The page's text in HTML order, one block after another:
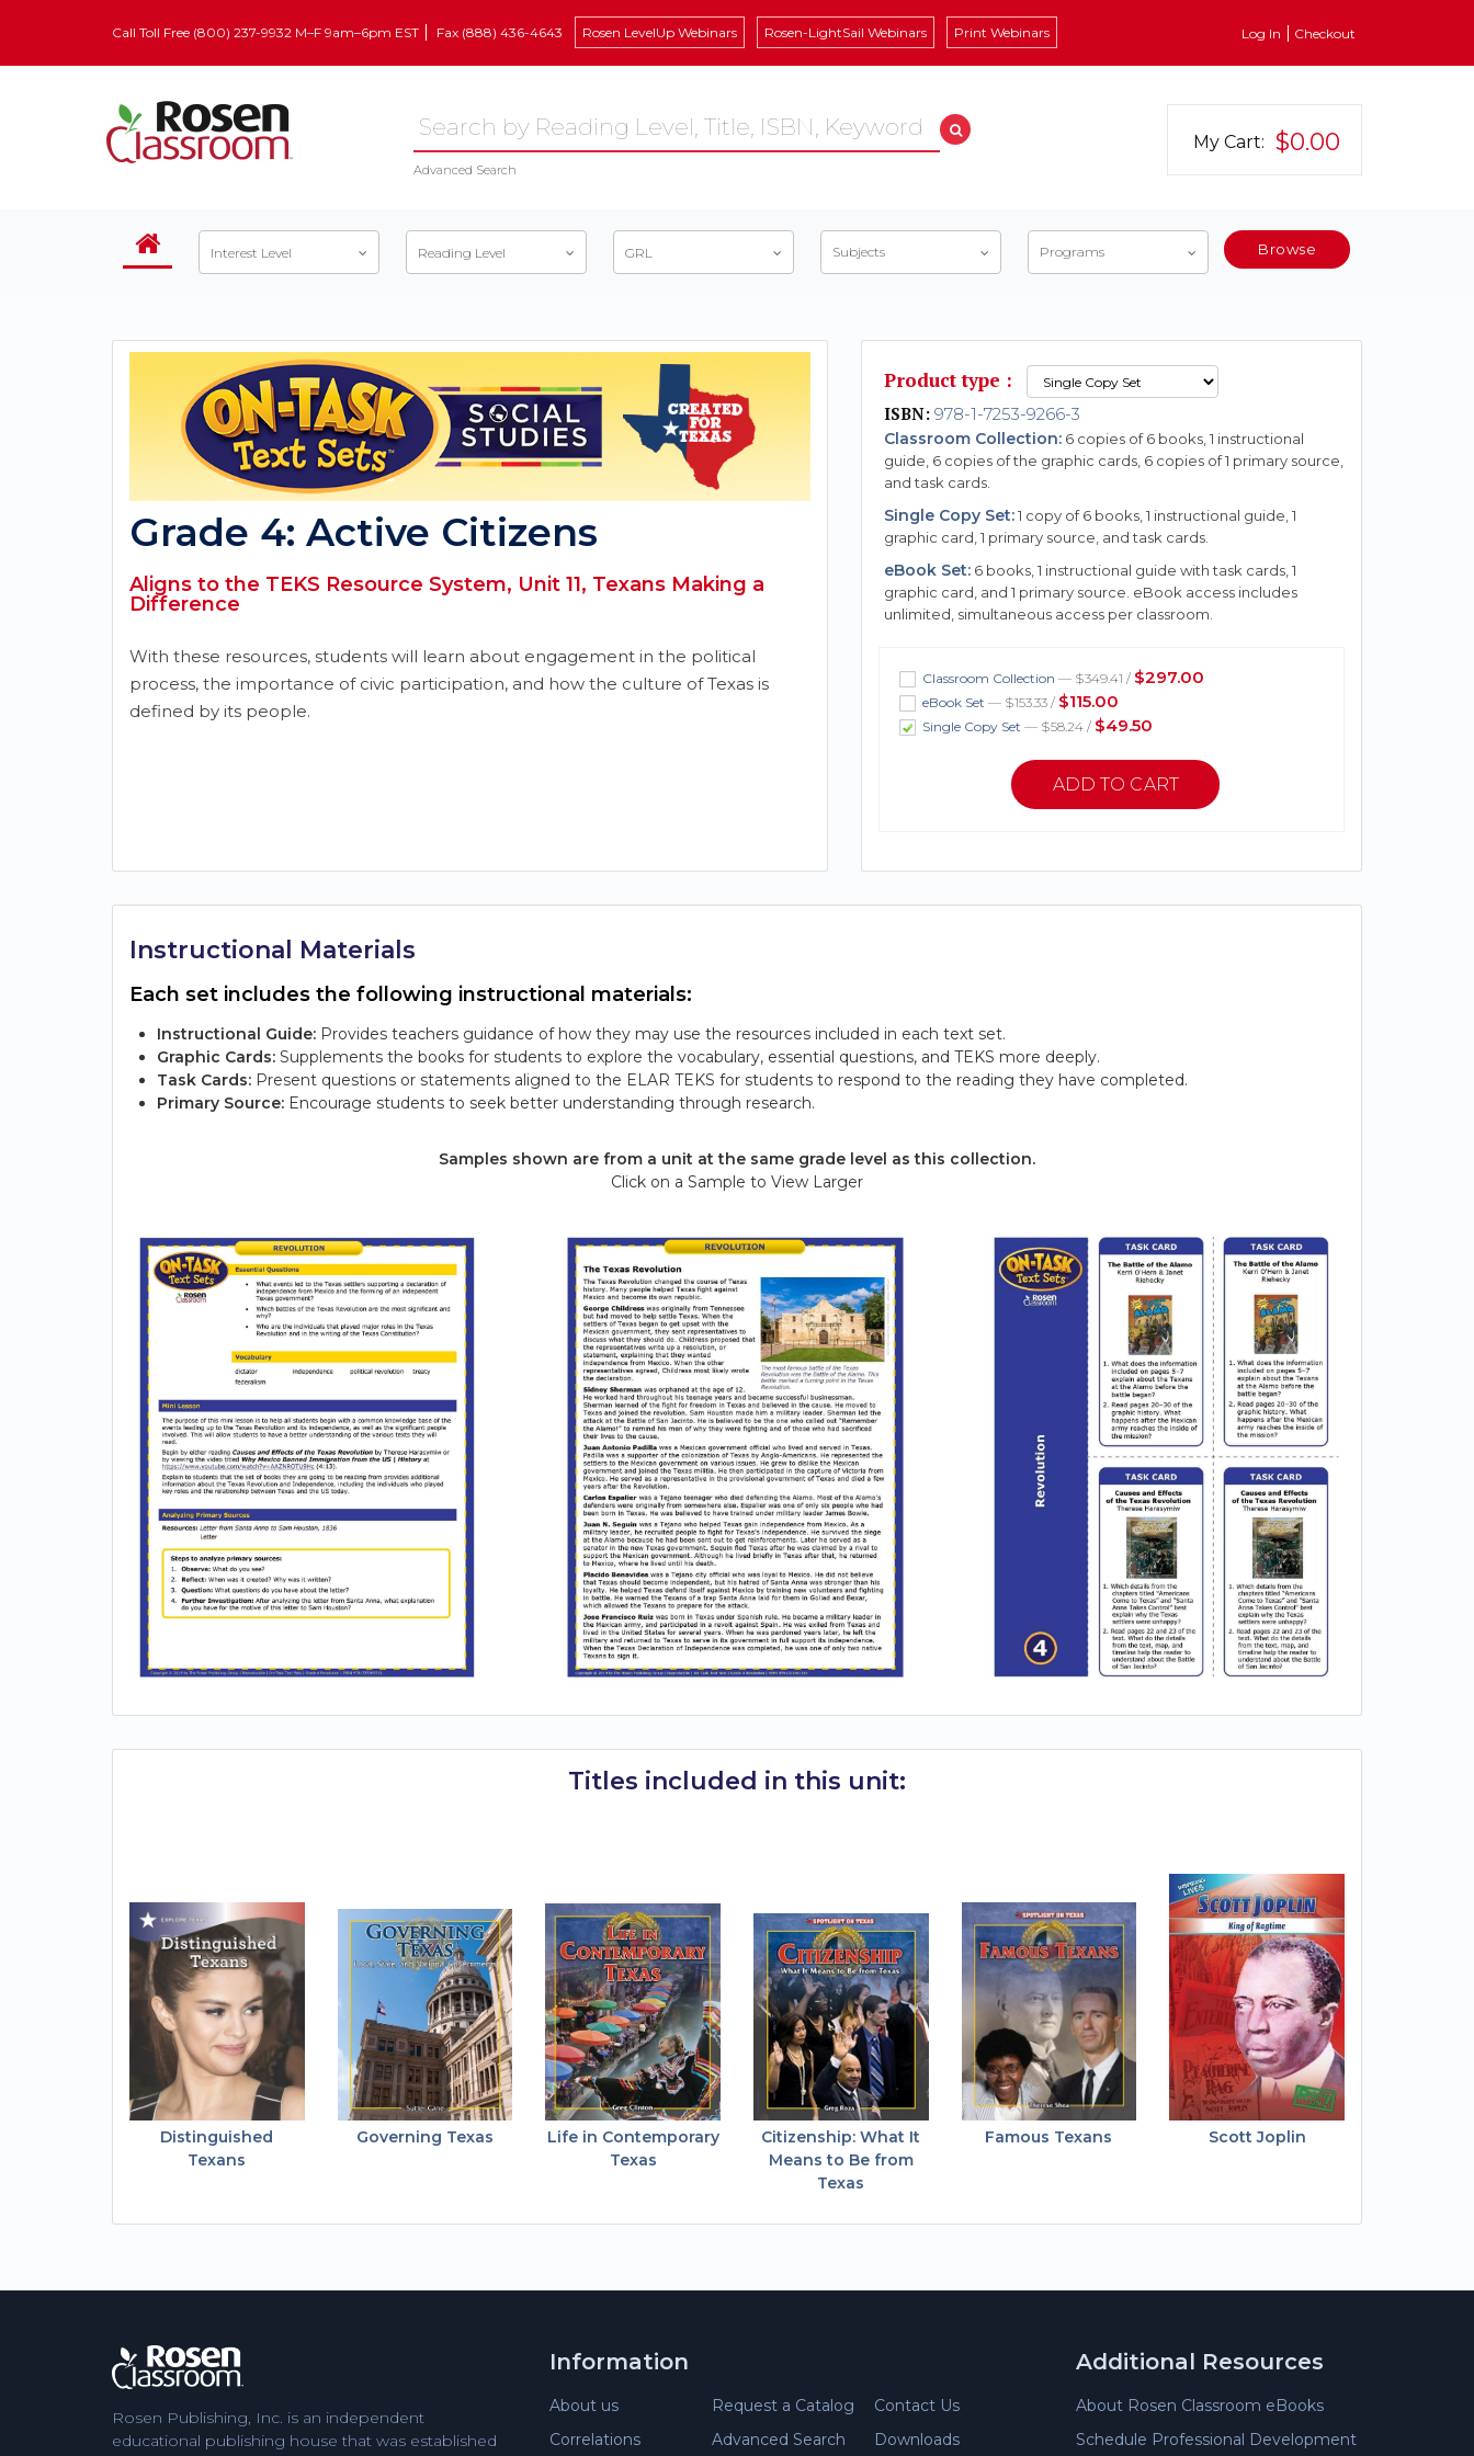
Call Toll Free (800) 237-9932 M–F 9am–6pm EST Fax (888) 436-4643 Rosen LevelUp Webinars Rosen-LightSail Webinars Print Webinars Log In Checkout
Advanced Search
My Cart: $0.00
Interest Level Reading Level GRL Subjects Programs Browse
Grade 4: Active Citizens
Aligns to the TEKS Resource System, Unit 11, Texans Making a
Difference
With these resources, students will learn about engagement in the political
process, the importance of civic participation, and how the culture of Texas is
defined by its people.
Product type :
ISBN:978-1-7253-9266-3
Classroom Collection:6 copies of 6 books, 1 instructional
guide, 6 copies of the graphic cards, 6 copies of 1 primary source,
and task cards.
Single Copy Set:1 copy of 6 books, 1 instructional guide, 1
graphic card, 1 primary source, and task cards.
eBook Set:6 books, 1 instructional guide with task cards, 1
graphic card, and 1 primary source. eBook access includes
unlimited, simultaneous access per classroom.
Classroom Collection — $349.41 / $297.00
eBook Set — $153.33 / $115.00
Single Copy Set — $58.24 / $49.50
Instructional Materials
Each set includes the following instructional materials:
Instructional Guide: Provides teachers guidance of how they may use the resources included in each text set.
Graphic Cards: Supplements the books for students to explore the vocabulary, essential questions, and TEKS more deeply.
Task Cards: Present questions or statements aligned to the ELAR TEKS for students to respond to the reading they have completed.
Primary Source: Encourage students to seek better understanding through research.
Samples shown are from a unit at the same grade level as this collection.
Click on a Sample to View Larger
Titles included in this unit:
Distinguished
Texans
Governing Texas
Life in Contemporary
Texas
Citizenship: What It
Means to Be from
Texas
Famous Texans Scott Joplin
Rosen Publishing, Inc. is an independent
educational publishing house that was established
Information
About us Request a Catalog
Contact Us
Correlations
Advanced Search Downloads
Additional Resources
About Rosen Classroom eBooks
Schedule Professional Development